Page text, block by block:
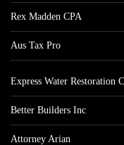
Rex Madden CPA
Aus Tax Pro
Express Water Restoration
Better Builders Inc
Attorney Arian